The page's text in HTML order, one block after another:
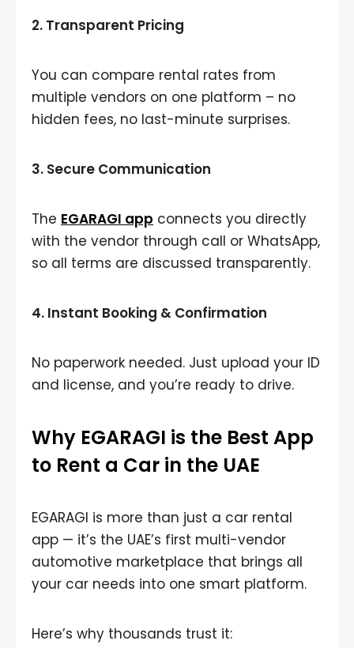
2. Transparent Pricing
You can compare rental rates from
multiple vendors on one platform – no
hidden fees, no last-minute surprises.
3. Secure Communication
The EGARAGI app connects you directly
with the vendor through call or WhatsApp,
so all terms are discussed transparently.
4. Instant Booking & Confirmation
No paperwork needed. Just upload your ID
and license, and you’re ready to drive.
Why EGARAGI is the Best App
to Rent a Car in the UAE
EGARAGI is more than just a car rental
app — it’s the UAE’s first multi-vendor
automotive marketplace that brings all
your car needs into one smart platform.
Here’s why thousands trust it: